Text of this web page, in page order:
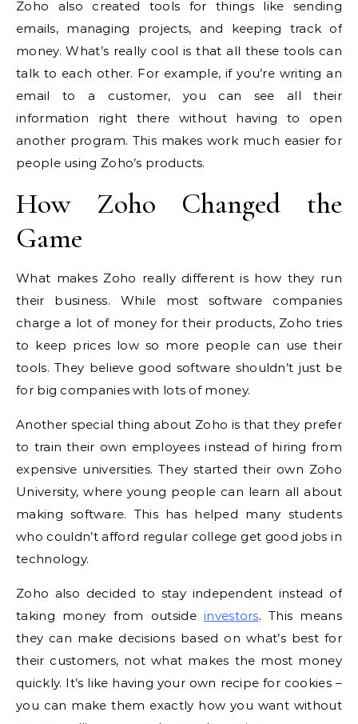
Zoho also created tools for things like sending
emails, managing projects, and keeping track of
money. What’s really cool is that all these tools can
talk to each other. For example, if you’re writing an
email to a customer, you can see all their
information right there without having to open
another program. This makes work much easier for
people using Zoho’s products.
How Zoho Changed the
Game
What makes Zoho really different is how they run
their business. While most software companies
charge a lot of money for their products, Zoho tries
to keep prices low so more people can use their
tools. They believe good software shouldn’t just be
for big companies with lots of money.
Another special thing about Zoho is that they prefer
to train their own employees instead of hiring from
expensive universities. They started their own Zoho
University, where young people can learn all about
making software. This has helped many students
who couldn’t afford regular college get good jobs in
technology.
Zoho also decided to stay independent instead of
taking money from outsideinvestors. This means
they can make decisions based on what’s best for
their customers, not what makes the most money
quickly. It’s like having your own recipe for cookies –
you can make them exactly how you want without